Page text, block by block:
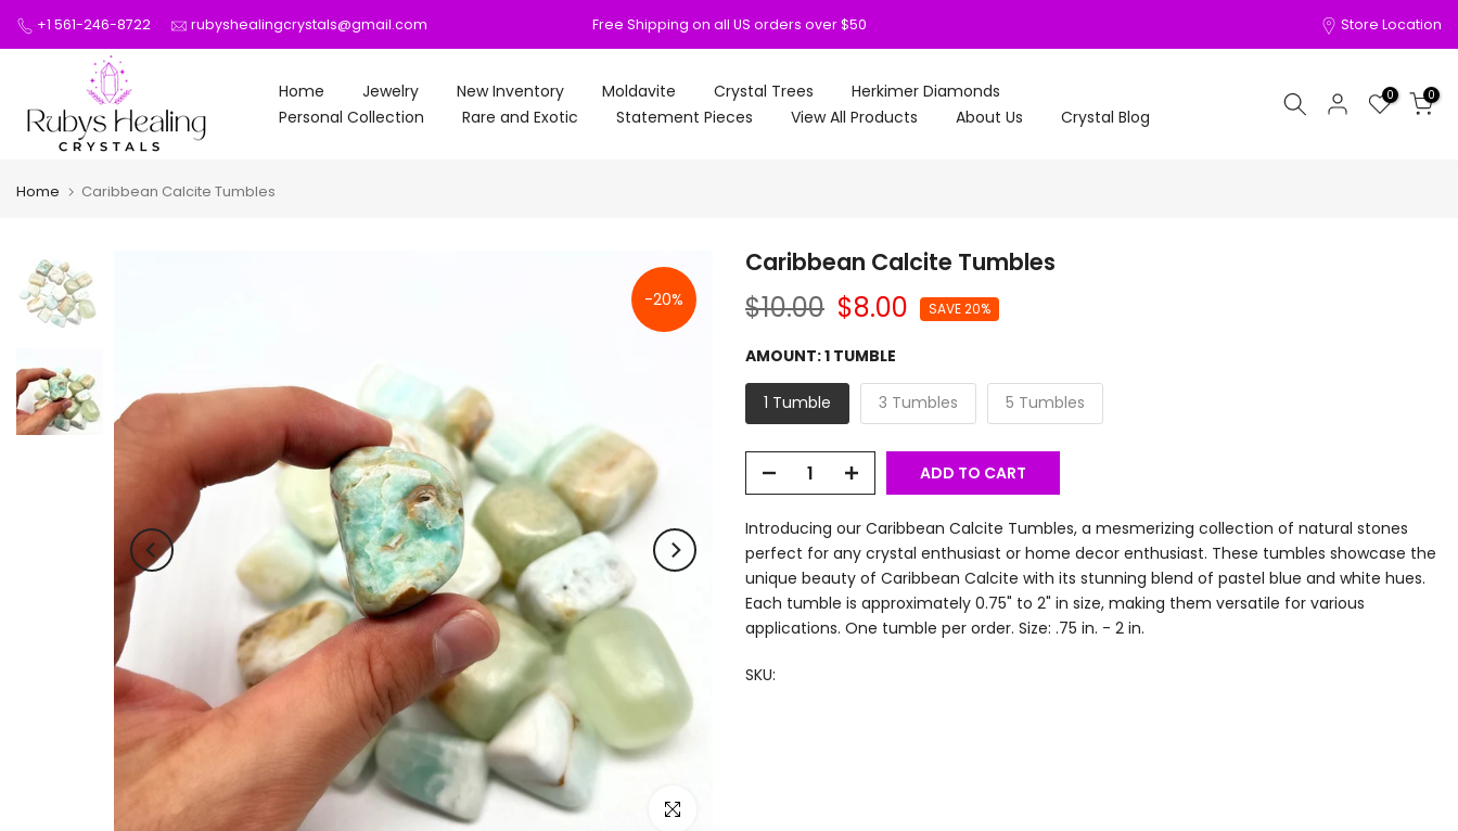
Skip
to
+1 561-246-8722 rubyshealingcrystals@gmail.com Free Shipping on all US orders over $50 Store Location
Home Jewelry New Inventory Moldavite Crystal Trees
Herkimer Diamonds
Personal Collection
Rare and Exotic Statement Pieces View All Products About Us Crystal Blog
0 0
Home Caribbean Calcite Tumbles
-20%
Click to enlarge
Caribbean Calcite Tumbles
$10.00 $8.00 SAVE 20%
AMOUNT:1 TUMBLE
1 Tumble 3 Tumbles 5 Tumbles
ADD TO CART
Introducing our Caribbean Calcite Tumbles, a mesmerizing collection of natural stones
perfect for any crystal enthusiast or home decor enthusiast. These tumbles showcase the
unique beauty of Caribbean Calcite with its stunning blend of pastel blue and white hues.
Each tumble is approximately 0.75" to 2" in size, making them versatile for various
applications. One tumble per order. Size: .75 in. - 2 in.
SKU: